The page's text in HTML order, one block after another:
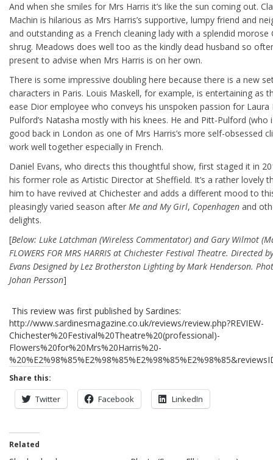
And when she smiles for Mrs Harris it’s like the sun coming out.
Machin is hilarious as Mrs Harris’s supportive, lumpy friend and
and outstanding as a French cleaning lady with a splendid morose
shrug. Meadows does well too as the kindly dead husband so
present to advise when Mrs Harris is on her own.
There is some impressive doubling here because there is a new
characters in Paris. Louis Maskell, for example, is entertaining as
ease Dior employee who conveys his unspoken passion for Laura
Pulford’s Natasha mostly with his knees. He and Pitt-Pulford (who
good back in London as one of Mrs Harris’s more self-obsessed
work well together especially in French.
Daniel Evans, who directs this thoughtful show, first staged it in
his former role as Artistic Director at Sheffield. It’s a rather lovely
him to have revived at Chichester and adds a different mood to
pleasingly varied season after Me and My Girl, Copenhagen and
delights.
[Below: Luke Latchman (Wireless Commentator) and Gary Wilmot
FLOWERS FOR MRS HARRIS at Chichester Festival Theatre. Directed
Evans Designed by Lez Brotherston Lighting by Mark Henderson.
Johan Persson]
This review was first published by Sardines:
http://www.sardinesmagazine.co.uk/reviews/review.php?REVIEW-
Chichester%20Festival%20Theatre%20(professional)-
Flowers%20for%20Mrs%20Harris%20-
Share this:
Twitter Facebook LinkedIn
Related